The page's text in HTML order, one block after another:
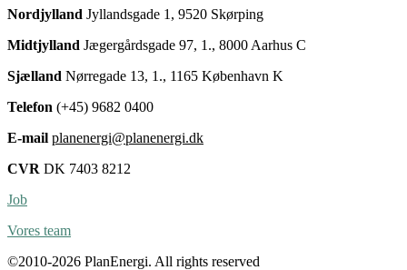
Nordjylland Jyllandsgade 1, 9520 Skørping
Midtjylland Jægergårdsgade 97, 1., 8000 Aarhus C
Sjælland Nørregade 13, 1., 1165 København K
Telefon (+45) 9682 0400
E-mail planenergi@planenergi.dk
CVR DK 7403 8212
Job
Vores team
©2010-2026 PlanEnergi. All rights reserved